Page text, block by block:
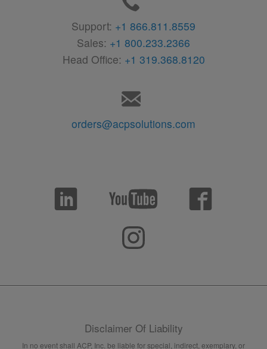
Support: +1 866.811.8559
Sales: +1 800.233.2366
Head Office: +1 319.368.8120
orders@acpsolutions.com
Disclaimer Of Liability
In no event shall ACP, Inc. be liable for special, indirect, exemplary, or